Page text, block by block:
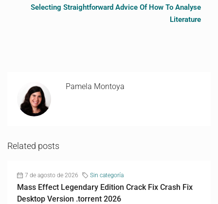
Selecting Straightforward Advice Of How To Analyse
Literature
Pamela Montoya
Related posts
7 de agosto de 2026 Sin categoría
Mass Effect Legendary Edition Crack Fix Crash Fix
Desktop Version .torrent 2026